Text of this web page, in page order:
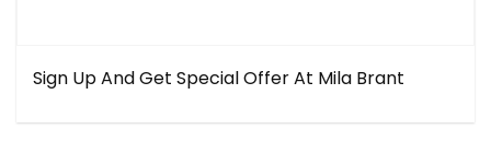
Sign Up And Get Special Offer At Mila Brant